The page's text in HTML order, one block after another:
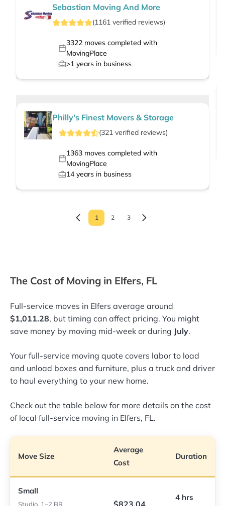
Sebastian Moving And More
(1161 verified reviews)
3322moves completed with
MovingPlace
>1 years in business
Philly's Finest Movers & Storage
(321verified reviews)
1363moves completed with
MovingPlace
14 years in business
1 2 3
The Cost of Moving in Elfers, FL
Full-service moves in Elfers average around
$1,011.28, but timing can affect pricing. You might
save money by moving mid-week or during July.
Your full-service moving quote covers labor to load
and unload boxes and furniture, plus a truck and driver
to haul everything to your new home.
Check out the table below for more details on the cost
of local full-service moving in Elfers, FL.
Move Size
Average
Cost
Duration
Small
Studio, 1–2 BR
4 hrs